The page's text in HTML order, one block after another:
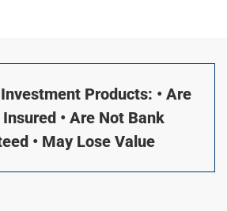
Products: • Are
Insured • Are Not Bank
• May Lose Value